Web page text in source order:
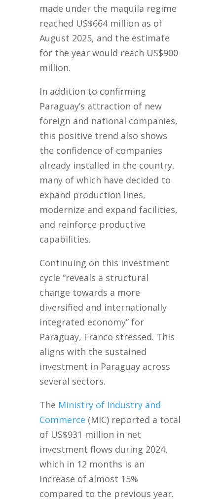
made under the maquila regime
reached US$664 million as of
August 2025, and the estimate
for the year would reach US$900
million.
In addition to confirming
Paraguay’s attraction of new
foreign and national companies,
this positive trend also shows
the confidence of companies
already installed in the country,
many of which have decided to
expand production lines,
modernize and expand facilities,
and reinforce productive
capabilities.
Continuing on this investment
cycle “reveals a structural
change towards a more
diversified and internationally
integrated economy” for
Paraguay, Franco stressed. This
aligns with the sustained
investment in Paraguay across
several sectors.
The Ministry of Industry and
Commerce (MIC) reported a total
of US$931 million in net
investment flows during 2024,
which in 12 months is an
increase of almost 15%
compared to the previous year.